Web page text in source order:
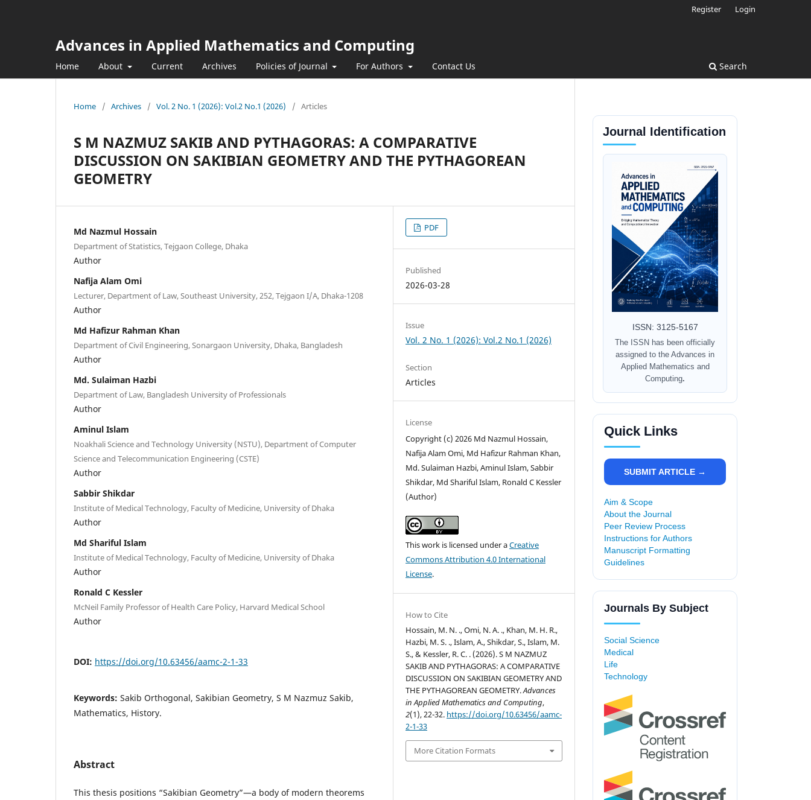
Advances in Applied Mathematics and Computing
Home About Current Archives Policies of Journal For Authors Contact Us Search
Register Login
Home / Archives / Vol. 2 No. 1 (2026): Vol.2 No.1 (2026) / Articles
S M NAZMUZ SAKIB AND PYTHAGORAS: A COMPARATIVE
DISCUSSION ON SAKIBIAN GEOMETRY AND THE PYTHAGOREAN
GEOMETRY
Md Nazmul Hossain
Department of Statistics, Tejgaon College, Dhaka
Author
Nafija Alam Omi
Lecturer, Department of Law, Southeast University, 252, Tejgaon I/A, Dhaka-1208
Author
Md Hafizur Rahman Khan
Department of Civil Engineering, Sonargaon University, Dhaka, Bangladesh
Author
Md. Sulaiman Hazbi
Department of Law, Bangladesh University of Professionals
Author
Aminul Islam
Noakhali Science and Technology University (NSTU), Department of Computer
Science and Telecommunication Engineering (CSTE)
Author
Sabbir Shikdar
Institute of Medical Technology, Faculty of Medicine, University of Dhaka
Author
Md Shariful Islam
Institute of Medical Technology, Faculty of Medicine, University of Dhaka
Author
Ronald C Kessler
McNeil Family Professor of Health Care Policy, Harvard Medical School
Author
DOI: https://doi.org/10.63456/aamc-2-1-33
Keywords: Sakib Orthogonal, Sakibian Geometry, S M Nazmuz Sakib,
Mathematics, History.
Abstract
This thesis positions “Sakibian Geometry”—a body of modern theorems
PDF
Published
2026-03-28
Issue
Vol. 2 No. 1 (2026): Vol.2 No.1 (2026)
Section
Articles
License
Copyright (c) 2026 Md Nazmul Hossain,
Nafija Alam Omi, Md Hafizur Rahman Khan,
Md. Sulaiman Hazbi, Aminul Islam, Sabbir
Shikdar, Md Shariful Islam, Ronald C Kessler
(Author)
This work is licensed under aCreative
Commons Attribution 4.0 International
License.
How to Cite
Hossain, M. N. ., Omi, N. A. ., Khan, M. H. R.,
Hazbi, M. S. ., Islam, A., Shikdar, S., Islam, M.
S., & Kessler, R. C. . (2026). S M NAZMUZ
SAKIB AND PYTHAGORAS: A COMPARATIVE
DISCUSSION ON SAKIBIAN GEOMETRY AND
THE PYTHAGOREAN GEOMETRY.Advances
in Applied Mathematics and Computing,
2(1), 22-32. https://doi.org/10.63456/aamc-
2-1-33
More Citation Formats
Journal Identification
ISSN: 3125-5167
The ISSN has been officially
assigned to the Advances in
Applied Mathematics and
Computing.
Quick Links
SUBMIT ARTICLE →
Aim & Scope
About the Journal
Peer Review Process
Instructions for Authors
Manuscript Formatting
Guidelines
Journals By Subject
Social Science
Medical
Life
Technology